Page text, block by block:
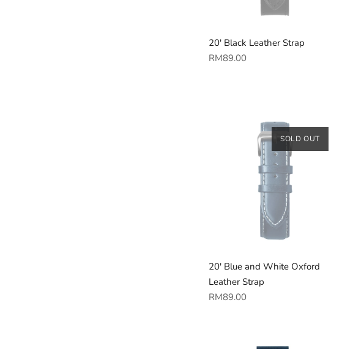
20' Black Leather Strap
Regular
RM89.00
SOLD OUT
20' Blue and White Oxford
Leather Strap
Regular
RM89.00